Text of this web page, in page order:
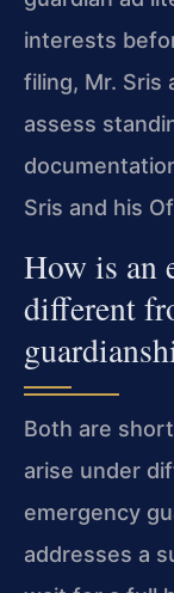
interests
filing, Mr. Sris
assess
Sris and his
How is an
different
Both are
arise under
emergency
addresses a